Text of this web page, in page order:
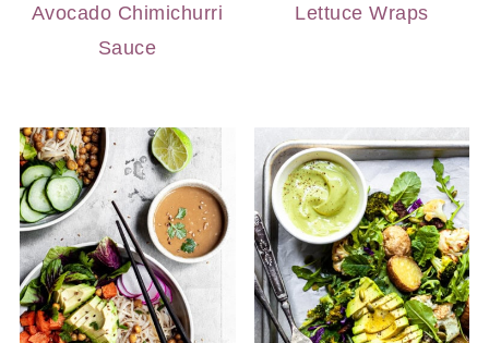
Avocado Chimichurri
Sauce
Lettuce Wraps